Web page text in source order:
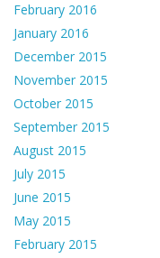
February 2016
January 2016
December 2015
November 2015
October 2015
September 2015
August 2015
July 2015
June 2015
May 2015
February 2015